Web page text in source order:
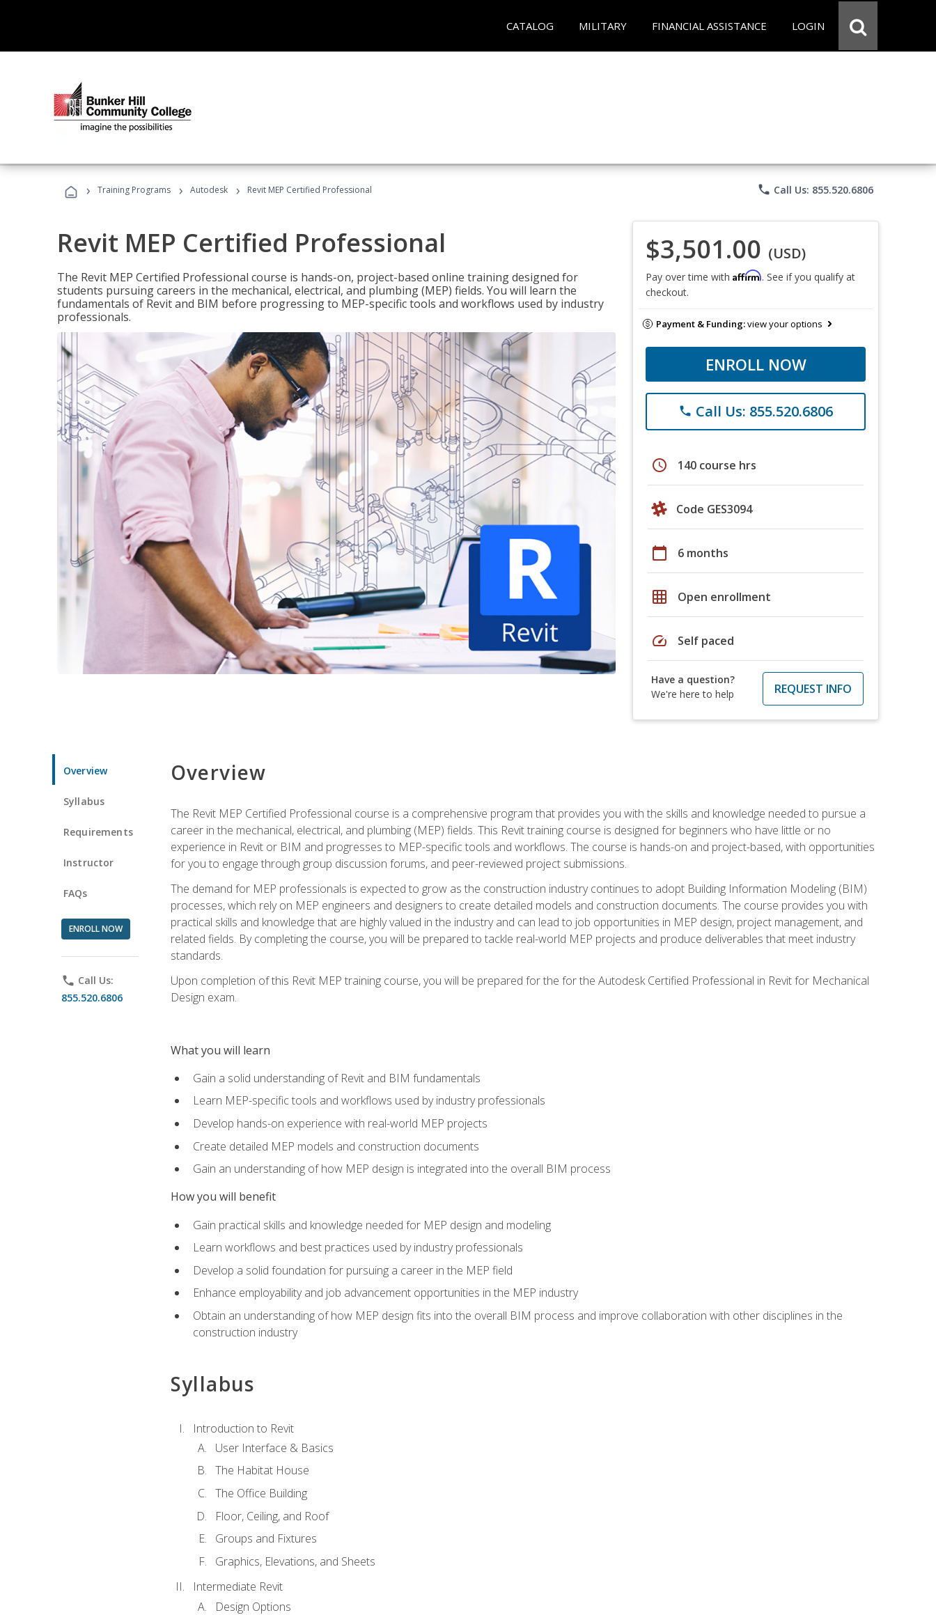
CATALOG MILITARY FINANCIAL ASSISTANCE LOGIN
› Training Programs › Autodesk › Revit MEP Certified Professional phone Call Us: 855.520.6806
Revit MEP Certified Professional
The Revit MEP Certified Professional course is hands-on, project-based online training designed for
students pursuing careers in the mechanical, electrical, and plumbing (MEP) fields. You will learn the
fundamentals of Revit and BIM before progressing to MEP-specific tools and workflows used by industry
professionals.
$3,501.00 (USD)
Pay over time with Affirm. See if you qualify at
checkout.
Payment & Funding:view your options
ENROLL NOW
phone Call Us: 855.520.6806
schedule 140 course hrs
Code GES3094
calendar_today 6 months
grid_on Open enrollment
speed Self paced
Have a question?
We're here to help
REQUEST INFO
Overview
Syllabus
Requirements
Instructor
FAQs
ENROLL NOW
phone Call Us:
855.520.6806
Overview
The Revit MEP Certified Professional course is a comprehensive program that provides you with the skills and knowledge needed to pursue a
career in the mechanical, electrical, and plumbing (MEP) fields. This Revit training course is designed for beginners who have little or no
experience in Revit or BIM and progresses to MEP-specific tools and workflows. The course is hands-on and project-based, with opportunities
for you to engage through group discussion forums, and peer-reviewed project submissions.
The demand for MEP professionals is expected to grow as the construction industry continues to adopt Building Information Modeling (BIM)
processes, which rely on MEP engineers and designers to create detailed models and construction documents. The course provides you with
practical skills and knowledge that are highly valued in the industry and can lead to job opportunities in MEP design, project management, and
related fields. By completing the course, you will be prepared to tackle real-world MEP projects and produce deliverables that meet industry
standards.
Upon completion of this Revit MEP training course, you will be prepared for the for the Autodesk Certified Professional in Revit for Mechanical
Design exam.
What you will learn
Gain a solid understanding of Revit and BIM fundamentals
Learn MEP-specific tools and workflows used by industry professionals
Develop hands-on experience with real-world MEP projects
Create detailed MEP models and construction documents
Gain an understanding of how MEP design is integrated into the overall BIM process
How you will benefit
Gain practical skills and knowledge needed for MEP design and modeling
Learn workflows and best practices used by industry professionals
Develop a solid foundation for pursuing a career in the MEP field
Enhance employability and job advancement opportunities in the MEP industry
Obtain an understanding of how MEP design fits into the overall BIM process and improve collaboration with other disciplines in the
construction industry
Syllabus
Introduction to Revit
User Interface & Basics
The Habitat House
The Office Building
Floor, Ceiling, and Roof
Groups and Fixtures
Graphics, Elevations, and Sheets
Intermediate Revit
Design Options